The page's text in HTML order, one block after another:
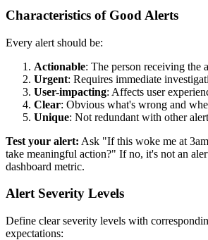
Characteristics of Good Alerts
Every alert should be:
Actionable: The person receiving the
Urgent: Requires immediate
User-impacting: Affects user
Clear: Obvious what's wrong and
Unique: Not redundant with other
Test your alert: Ask "If this woke me at
take meaningful action?" If no, it's not an
dashboard metric.
Alert Severity Levels
Define clear severity levels with
expectations: